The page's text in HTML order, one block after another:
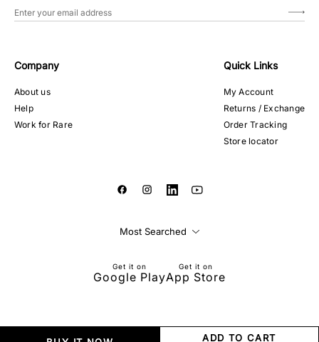
ADD TO CART
Company
About us
Help
Work for Rare
Quick Links
My Account
Returns / Exchange
Order Tracking
Store locator
Most Searched
Get it on
Google Play
Get it on
App Store